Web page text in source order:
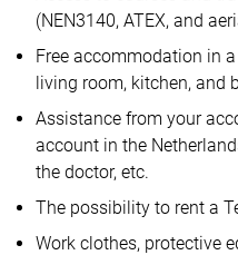
(NEN3140, ATEX, and
Free accommodation in
living room, kitchen, and
Assistance from your
account in the
the doctor, etc.
The possibility to rent a
Work clothes, protective